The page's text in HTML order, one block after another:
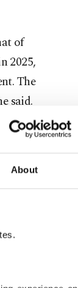
About
of
2025,
The
said.
no